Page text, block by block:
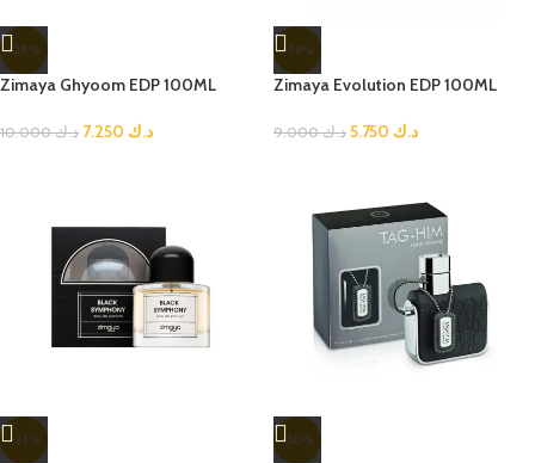
-28%
Zimaya Ghyoom EDP 100ML
د.ك10.000 د.ك
-36%
Zimaya Evolution EDP 100ML
د.ك9.000 د.ك
-23% -50%